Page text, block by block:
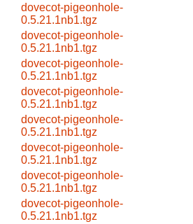
dovecot-pigeonhole-
0.5.21.1nb1.tgz
dovecot-pigeonhole-
0.5.21.1nb1.tgz
dovecot-pigeonhole-
0.5.21.1nb1.tgz
dovecot-pigeonhole-
0.5.21.1nb1.tgz
dovecot-pigeonhole-
0.5.21.1nb1.tgz
dovecot-pigeonhole-
0.5.21.1nb1.tgz
dovecot-pigeonhole-
0.5.21.1nb1.tgz
dovecot-pigeonhole-
0.5.21.1nb1.tgz